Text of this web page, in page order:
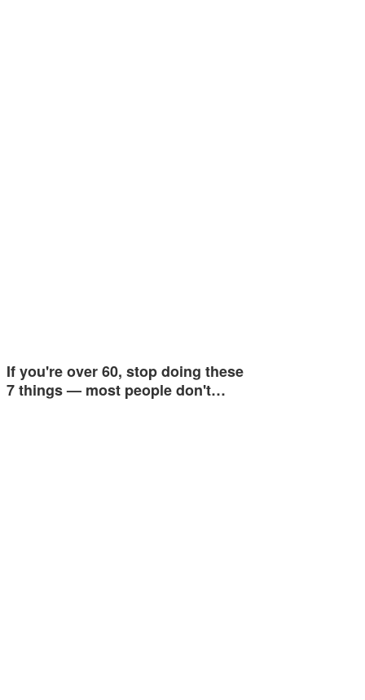
If you're over 60, stop doing these
7 things — most people don't…